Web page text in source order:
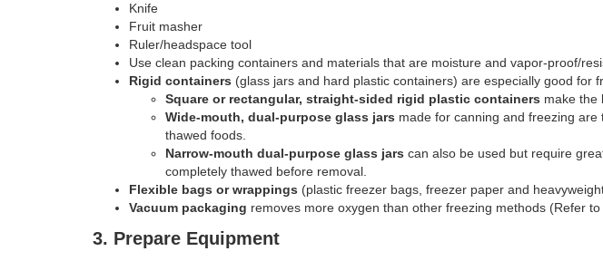
Knife
Fruit masher
Ruler/headspace tool
Use clean packing containers and materials that are moisture and vapor-proof/
Rigid containers (glass jars and hard plastic containers) are especially good for
Square or rectangular, straight-sided rigid plastic containers make the
Wide-mouth, dual-purpose glass jars made for canning and freezing
thawed foods.
Narrow-mouth dual-purpose glass jars can also be used but require
completely thawed before removal.
Flexible bags or wrappings (plastic freezer bags, freezer paper and
Vacuum packaging removes more oxygen than other freezing methods (Refer
3. Prepare Equipment